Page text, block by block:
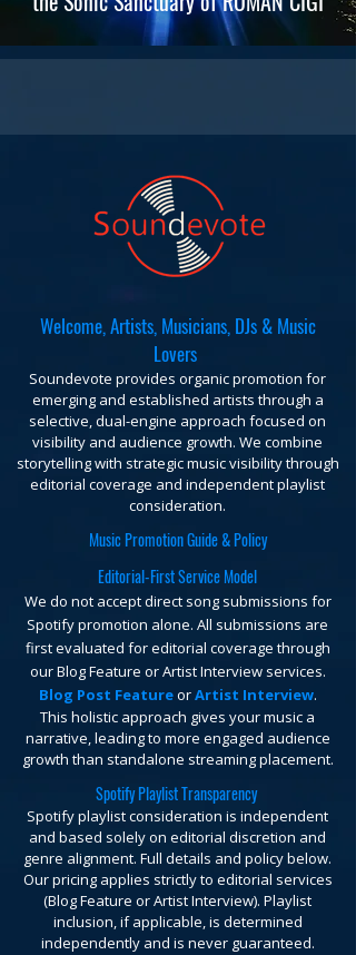
Welcome, Artists, Musicians, DJs & Music
Lovers
Soundevote provides organic promotion for
emerging and established artists through a
selective, dual-engine approach focused on
visibility and audience growth. We combine
storytelling with strategic music visibility through
editorial coverage and independent playlist
consideration.
Music Promotion Guide & Policy
Editorial-First Service Model
We do not accept direct song submissions for
Spotify promotion alone. All submissions are
first evaluated for editorial coverage through
our Blog Feature or Artist Interview services.
Blog Post FeatureorArtist Interview.
This holistic approach gives your music a
narrative, leading to more engaged audience
growth than standalone streaming placement.
Spotify Playlist Transparency
Spotify playlist consideration is independent
and based solely on editorial discretion and
genre alignment. Full details and policy below.
Our pricing applies strictly to editorial services
(Blog Feature or Artist Interview). Playlist
inclusion, if applicable, is determined
independently and is never guaranteed.